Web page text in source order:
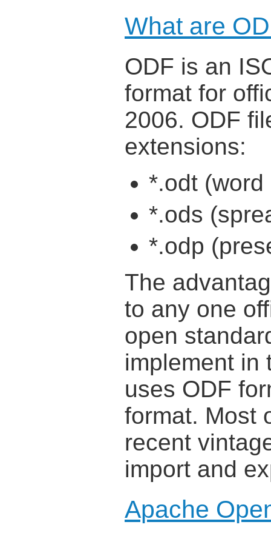
What are
ODF is an
format for
2006. ODF
extensions:
*.odt
*.ods
*.odp
The
to any one
open
implement in
uses ODF
format. Most
recent
import and
Apache